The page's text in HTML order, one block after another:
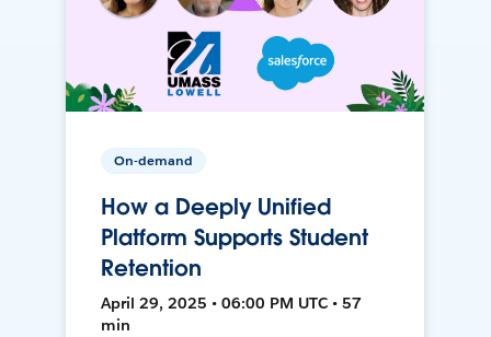
On-demand
How a Deeply Unified
Platform Supports Student
Retention
April 29, 2025 • 06:00 PM UTC • 57
min